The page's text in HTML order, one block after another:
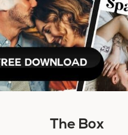
The Box